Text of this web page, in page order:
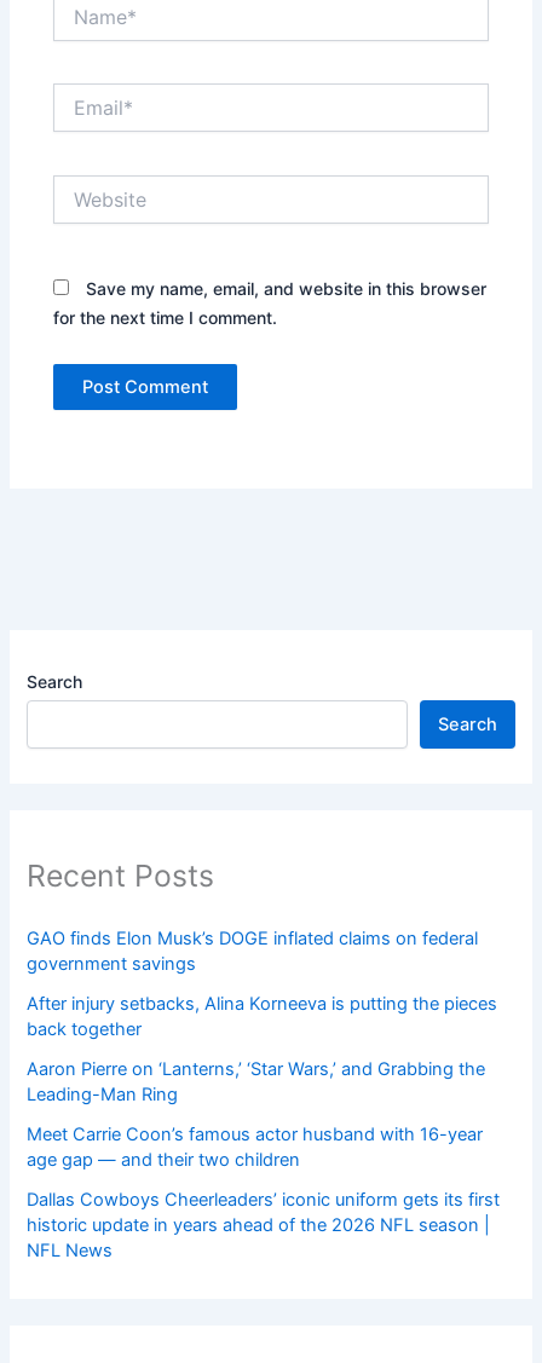
Save my name, email, and website in this browser
for the next time I comment.
Search
Search
Recent Posts
GAO finds Elon Musk’s DOGE inflated claims on federal
government savings
After injury setbacks, Alina Korneeva is putting the pieces
back together
Aaron Pierre on ‘Lanterns,’ ‘Star Wars,’ and Grabbing the
Leading-Man Ring
Meet Carrie Coon’s famous actor husband with 16-year
age gap — and their two children
Dallas Cowboys Cheerleaders’ iconic uniform gets its first
historic update in years ahead of the 2026 NFL season |
NFL News